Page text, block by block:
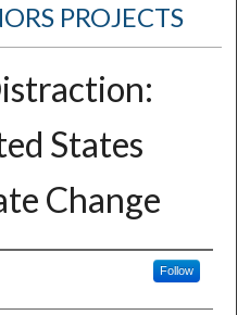
PROJECTS
States
Change
Follow